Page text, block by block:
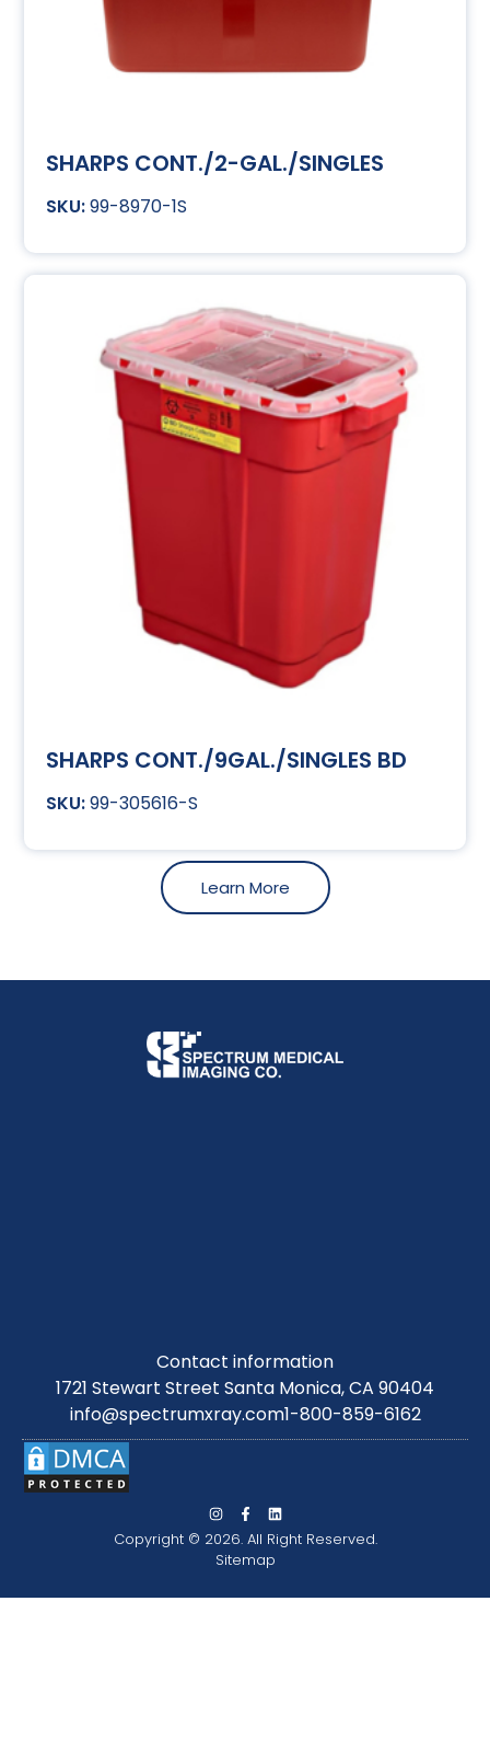
SHARPS CONT./2-GAL./SINGLES
99-8970-1S
SHARPS CONT./9GAL./SINGLES BD
99-305616-S
Learn More
Contact information
1721 Stewart Street Santa Monica, CA 90404
info@spectrumxray.com1-800-859-6162
Copyright © 2026. All Right Reserved.
Sitemap